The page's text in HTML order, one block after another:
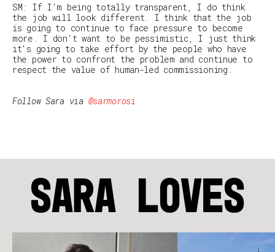
SM: If I'm being totally transparent, I do think
the job will look different. I think that the job
is going to continue to face pressure to become
more . I don't want to be pessimistic, I just think
it's going to take effort by the people who have
the power to confront the problem and continue to
respect the value of human-led commissioning.
Follow Sara via @sarmorosi
SARA LOVES